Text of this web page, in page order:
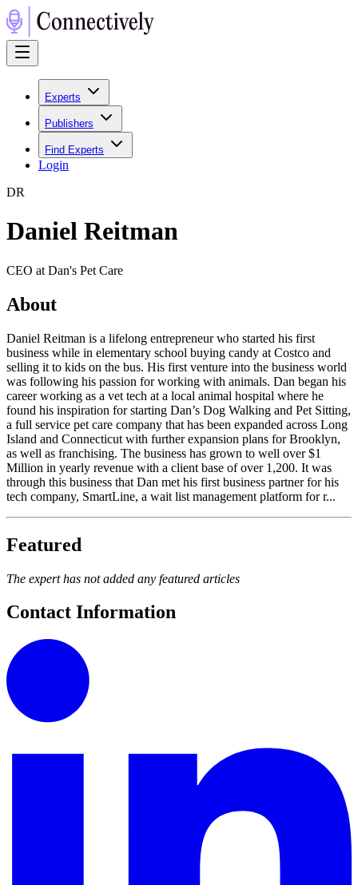
Experts
Publishers
Find Experts
Login
DR
Daniel Reitman
CEO at Dan's Pet Care
About
Daniel Reitman is a lifelong entrepreneur who started his first
business while in elementary school buying candy at Costco and
selling it to kids on the bus. His first venture into the business world
was following his passion for working with animals. Dan began his
career working as a vet tech at a local animal hospital where he
found his inspiration for starting Dan’s Dog Walking and Pet Sitting,
a full service pet care company that has been expanded across Long
Island and Connecticut with further expansion plans for Brooklyn,
as well as franchising. The business has grown to well over $1
Million in yearly revenue with a client base of over 1,200. It was
through this business that Dan met his first business partner for his
tech company, SmartLine, a wait list management platform for r...
Featured
The expert has not added any featured articles
Contact Information